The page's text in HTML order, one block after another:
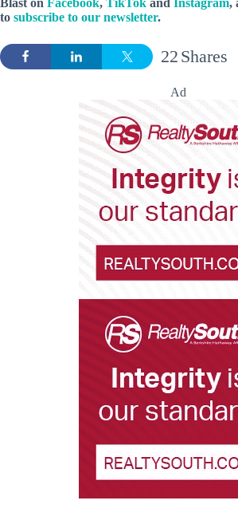
Blast on Facebook, TikTok and Instagram,
to subscribe to our newsletter.
Shares
22
Ad